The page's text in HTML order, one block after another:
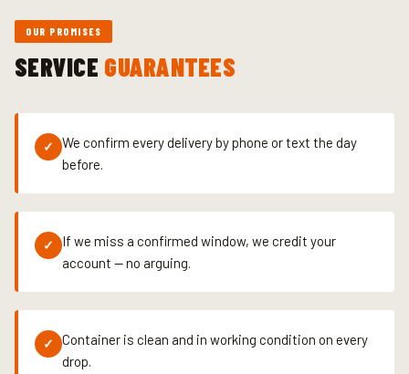
OUR PROMISES
SERVICE GUARANTEES
✓
We confirm every delivery by phone or text the day
before.
✓
If we miss a confirmed window, we credit your
account — no arguing.
✓
Container is clean and in working condition on every
drop.